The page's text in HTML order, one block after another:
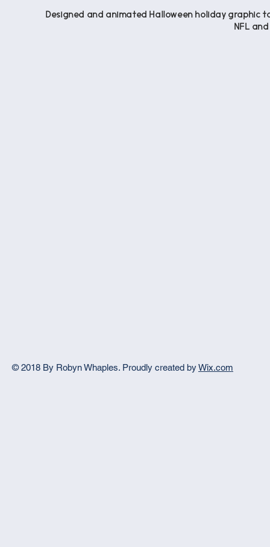
Designed and animated Halloween holiday graphic
NFL
© 2018 By Robyn Whaples. Proudly created byWix.com